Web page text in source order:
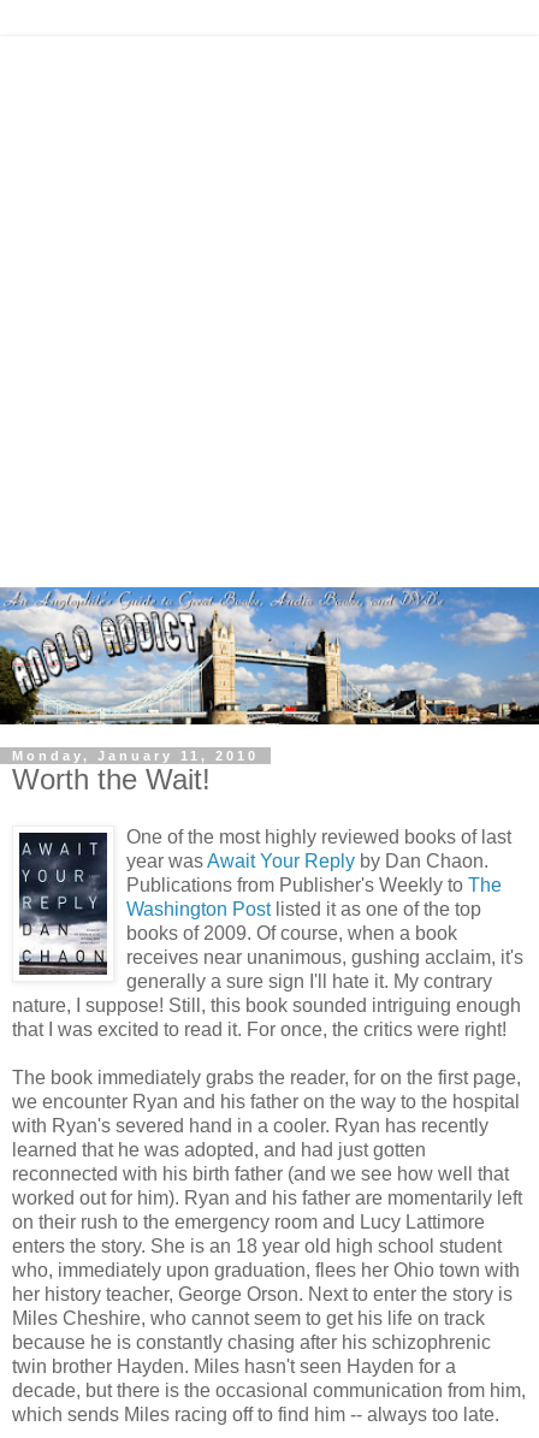
Monday, January 11, 2010
Worth the Wait!
One of the most highly reviewed books of last
year wasAwait Your Reply by Dan Chaon.
Publications from Publisher's Weekly to The
Washington Postlisted it as one of the top
books of 2009. Of course, when a book
receives near unanimous, gushing acclaim, it's
generally a sure sign I'll hate it. My contrary
nature, I suppose! Still, this book sounded intriguing enough
that I was excited to read it. For once, the critics were right!
The book immediately grabs the reader, for on the first page,
we encounter Ryan and his father on the way to the hospital
with Ryan's severed hand in a cooler. Ryan has recently
learned that he was adopted, and had just gotten
reconnected with his birth father (and we see how well that
worked out for him). Ryan and his father are momentarily left
on their rush to the emergency room and Lucy Lattimore
enters the story. She is an 18 year old high school student
who, immediately upon graduation, flees her Ohio town with
her history teacher, George Orson. Next to enter the story is
Miles Cheshire, who cannot seem to get his life on track
because he is constantly chasing after his schizophrenic
twin brother Hayden. Miles hasn't seen Hayden for a
decade, but there is the occasional communication from him,
which sends Miles racing off to find him -- always too late.